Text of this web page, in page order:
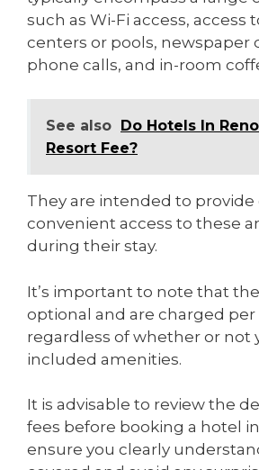
such as Wi-Fi access, access
centers or pools, newspaper
phone calls, and in-room
See also Do Hotels In
Resort Fee?
They are intended to
convenient access to these
during their stay.
It’s important to note that
optional and are charged
regardless of whether or not
included amenities.
It is advisable to review the
fees before booking a hotel
ensure you clearly